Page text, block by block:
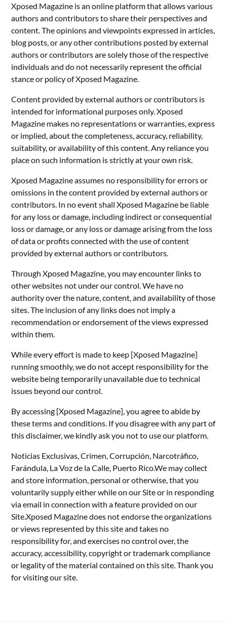
Xposed Magazine is an online platform that allows various
authors and contributors to share their perspectives and
content. The opinions and viewpoints expressed in articles,
blog posts, or any other contributions posted by external
authors or contributors are solely those of the respective
individuals and do not necessarily represent the official
stance or policy of Xposed Magazine.
Content provided by external authors or contributors is
intended for informational purposes only. Xposed
Magazine makes no representations or warranties, express
or implied, about the completeness, accuracy, reliability,
suitability, or availability of this content. Any reliance you
place on such information is strictly at your own risk.
Xposed Magazine assumes no responsibility for errors or
omissions in the content provided by external authors or
contributors. In no event shall Xposed Magazine be liable
for any loss or damage, including indirect or consequential
loss or damage, or any loss or damage arising from the loss
of data or profits connected with the use of content
provided by external authors or contributors.
Through Xposed Magazine, you may encounter links to
other websites not under our control. We have no
authority over the nature, content, and availability of those
sites. The inclusion of any links does not imply a
recommendation or endorsement of the views expressed
within them.
While every effort is made to keep [Xposed Magazine]
running smoothly, we do not accept responsibility for the
website being temporarily unavailable due to technical
issues beyond our control.
By accessing [Xposed Magazine], you agree to abide by
these terms and conditions. If you disagree with any part of
this disclaimer, we kindly ask you not to use our platform.
Noticias Exclusivas, Crimen, Corrupción, Narcotráfico,
Farándula, La Voz de la Calle, Puerto Rico.We may collect
and store information, personal or otherwise, that you
voluntarily supply either while on our Site or in responding
via email in connection with a feature provided on our
Site.Xposed Magazine does not endorse the organizations
or views represented by this site and takes no
responsibility for, and exercises no control over, the
accuracy, accessibility, copyright or trademark compliance
or legality of the material contained on this site. Thank you
for visiting our site.